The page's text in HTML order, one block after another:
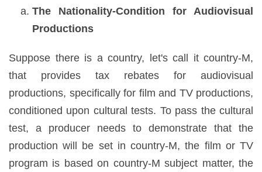
The Nationality-Condition for Audiovisual
Productions
Suppose there is a country, let's call it country-M,
that provides tax rebates for audiovisual
productions, specifically for film and TV productions,
conditioned upon cultural tests. To pass the cultural
test, a producer needs to demonstrate that the
production will be set in country-M, the film or TV
program is based on country-M subject matter, the